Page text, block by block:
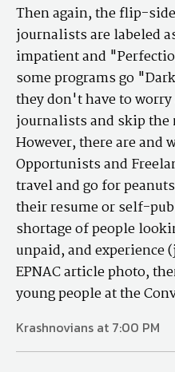
Then again, the flip-
journalists are labeled
impatient and
some programs go
they don't have to
journalists and skip the
However, there are and
Opportunists and
travel and go for
their resume or self-
shortage of people
unpaid, and
EPNAC article photo,
young people at the
Krashnovians at 7:00 PM